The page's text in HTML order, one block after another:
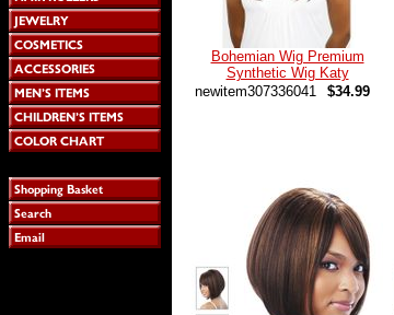
Bohemian Wig Premium
Synthetic Wig Katy
newitem307336041
$34.99